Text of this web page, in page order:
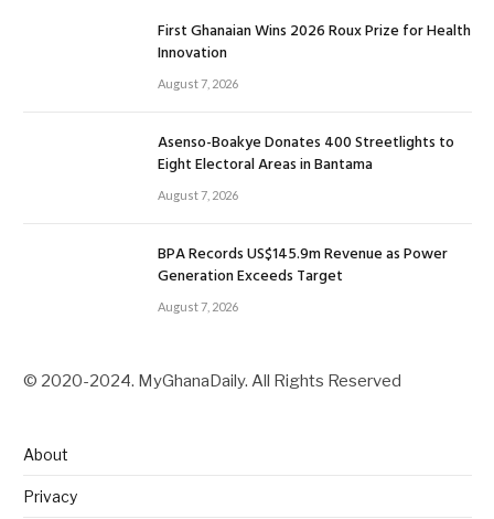
First Ghanaian Wins 2026 Roux Prize for Health
Innovation
August 7, 2026
Asenso-Boakye Donates 400 Streetlights to
Eight Electoral Areas in Bantama
August 7, 2026
BPA Records US$145.9m Revenue as Power
Generation Exceeds Target
August 7, 2026
© 2020-2024. MyGhanaDaily. All Rights Reserved
About
Privacy